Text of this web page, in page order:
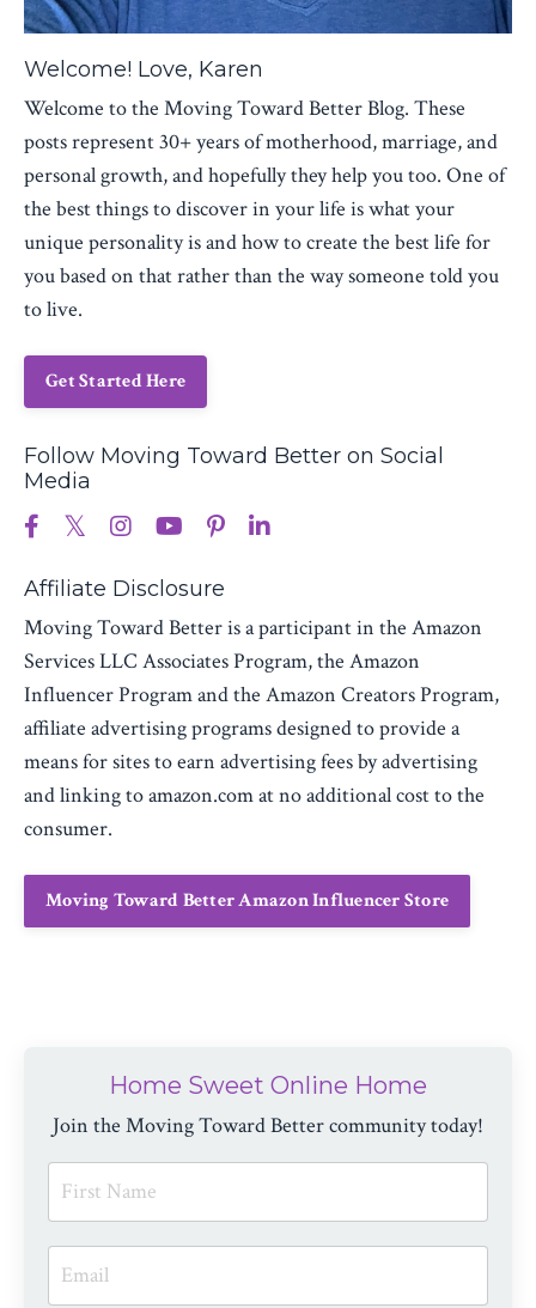
Welcome! Love, Karen
Welcome to the Moving Toward Better Blog. These
posts represent 30+ years of motherhood, marriage, and
personal growth, and hopefully they help you too. One of
the best things to discover in your life is what your
unique personality is and how to create the best life for
you based on that rather than the way someone told you
to live.
Get Started Here
Follow Moving Toward Better on Social
Media
Affiliate Disclosure
Moving Toward Better is a participant in the Amazon
Services LLC Associates Program, the Amazon
Influencer Program and the Amazon Creators Program,
affiliate advertising programs designed to provide a
means for sites to earn advertising fees by advertising
and linking to amazon.com at no additional cost to the
consumer.
Moving Toward Better Amazon Influencer Store
Home Sweet Online Home
Join the Moving Toward Better community today!